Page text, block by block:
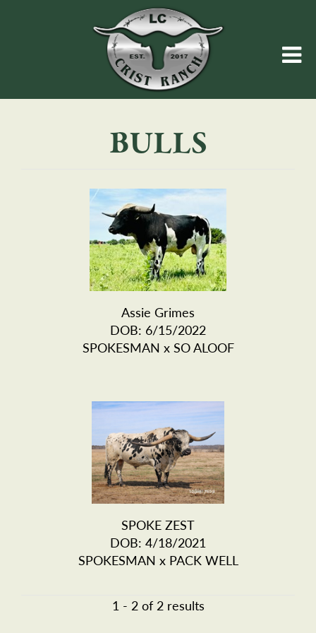
BULLS
Assie Grimes
DOB: 6/15/2022
SPOKESMAN x SO ALOOF
SPOKE ZEST
DOB: 4/18/2021
SPOKESMAN x PACK WELL
1 - 2 of 2 results